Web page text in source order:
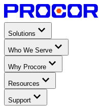
Solutions
Who We Serve
Why Procore
Resources
Support